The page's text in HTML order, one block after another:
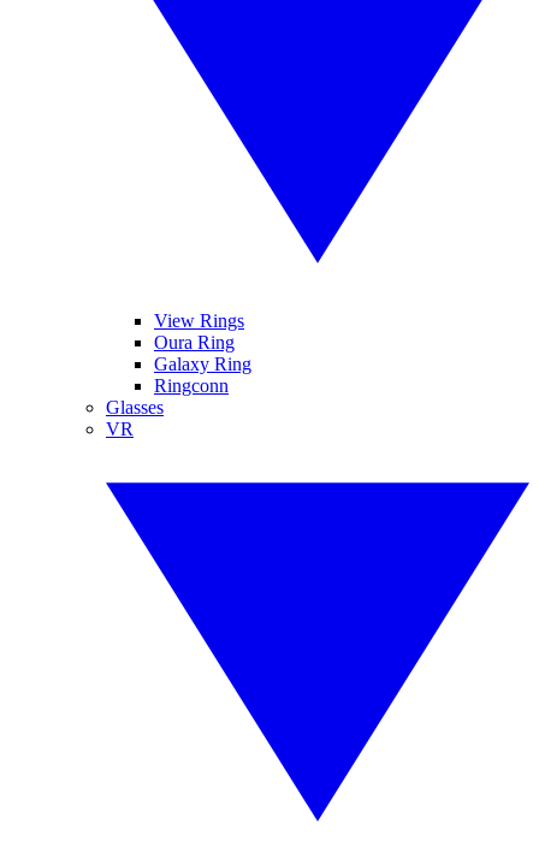
View Rings
Oura Ring
Galaxy Ring
Ringconn
Glasses
VR